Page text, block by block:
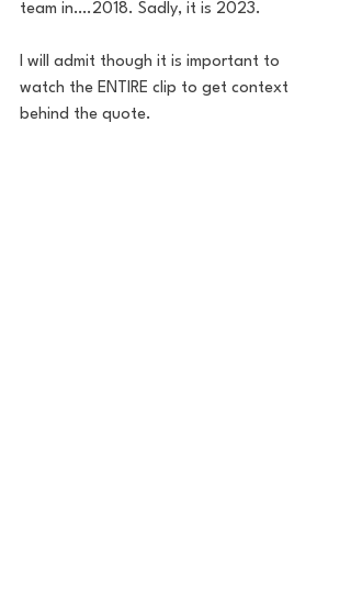
team in….2018. Sadly, it is 2023.
I will admit though it is important to
watch the ENTIRE clip to get context
behind the quote.